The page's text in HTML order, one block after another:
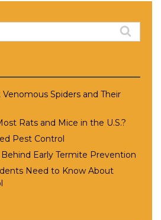
Spiders and Their
Rats and Mice in the U.S.?
Pest Control
Early Termite Prevention
Need to Know About